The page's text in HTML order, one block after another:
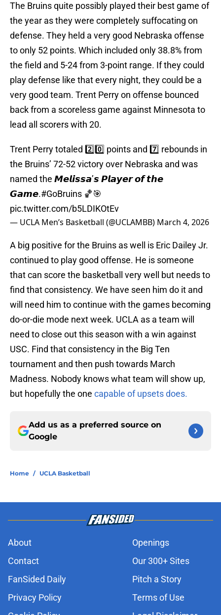
The Bruins quite possibly played their best game of
the year as they were completely suffocating on
defense. They held a very good Nebraska offense
to only 52 points. Which included only 38.8% from
the field and 5-24 from 3-point range. If they could
play defense like that every night, they could be a
very good team. Trent Perry on offense bounced
back from a scoreless game against Minnesota to
lead all scorers with 20.
Trent Perry totaled 2️⃣0️⃣ points and 7️⃣ rebounds in
the Bruins’ 72-52 victory over Nebraska and was
named the 𝙈𝙚𝙡𝙞𝙨𝙨𝙖’𝙨 𝙋𝙡𝙖𝙮𝙚𝙧 𝙤𝙛 𝙩𝙝𝙚
𝙂𝙖𝙢𝙚.#GoBruins 🏀🎯
pic.twitter.com/b5LDIKOtEv
— UCLA Men’s Basketball (@UCLAMBB) March 4, 2026
A big positive for the Bruins as well is Eric Dailey Jr.
continued to play good offense. He is someone
that can score the basketball very well but needs to
find that consistency. We have seen him do it and
will need him to continue with the games becoming
do-or-die mode next week. UCLA as a team will
need to close out this season with a win against
USC. Find that consistency in the Big Ten
tournament and then push towards March
Madness. Nobody knows what team will show up,
but hopefully the one capable of upsets does.
Add us as a preferred source on
Google
Home / UCLA Basketball
About
Openings
Contact
Our 300+ Sites
FanSided Daily
Pitch a Story
Privacy Policy
Terms of Use